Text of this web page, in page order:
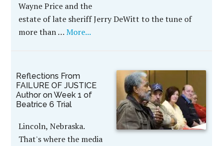
Wayne Price and the
estate of late sheriff Jerry DeWitt to the tune of
more than …More...
Reflections From
FAILURE OF JUSTICE
Author on Week 1 of
Beatrice 6 Trial
Lincoln, Nebraska.
That's where the media